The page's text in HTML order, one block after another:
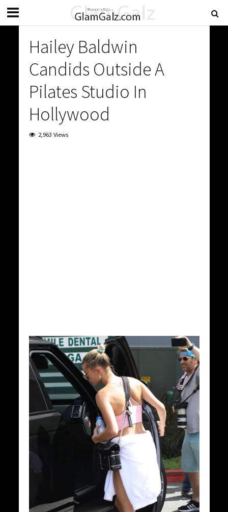
Hailey Baldwin
Candids Outside A
Pilates Studio In
Hollywood
2,963 Views